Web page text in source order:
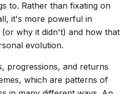
to. Rather than fixating on
it's more powerful in
(or why it didn't) and how that
evolution.
progressions, and returns
which are patterns of